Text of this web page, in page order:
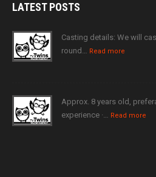
LATESTPOSTS
Casting details: We will
round… Read more
Approx. 8 years old,
experience ·… Read more